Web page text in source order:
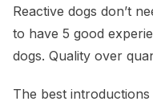
Reactive dogs don’t
to have 5 good
dogs. Quality over
The best